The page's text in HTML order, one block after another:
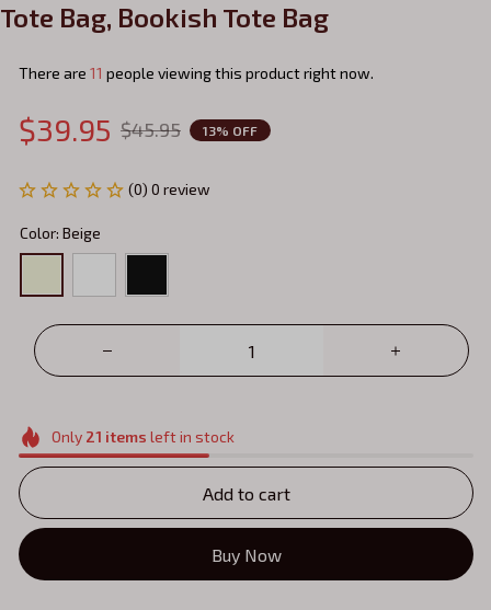
Tote Bag, Bookish Tote Bag
There are 11 people viewing this product right now.
$39.95 $45.95 13% OFF
(0) 0 review
Color: Beige
Only 21 items left in stock
Add to cart
Buy Now